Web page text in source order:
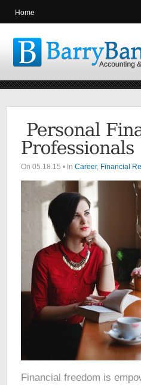
Home
On 05.18.15 • In Career, Financial
Financial freedom is